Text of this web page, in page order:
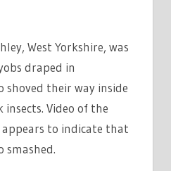
West Yorkshire, was
draped in
shoved their way inside
Video of the
to indicate that
smashed.